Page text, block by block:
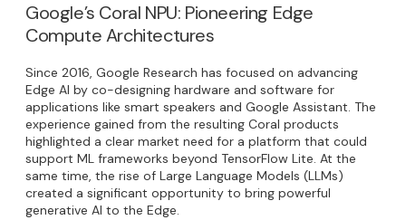
Google’s Coral NPU: Pioneering Edge
Compute Architectures
Since 2016, Google Research has focused on advancing
Edge AI by co-designing hardware and software for
applications like smart speakers and Google Assistant. The
experience gained from the resulting Coral products
highlighted a clear market need for a platform that could
support ML frameworks beyond TensorFlow Lite. At the
same time, the rise of Large Language Models (LLMs)
created a significant opportunity to bring powerful
generative AI to the Edge.